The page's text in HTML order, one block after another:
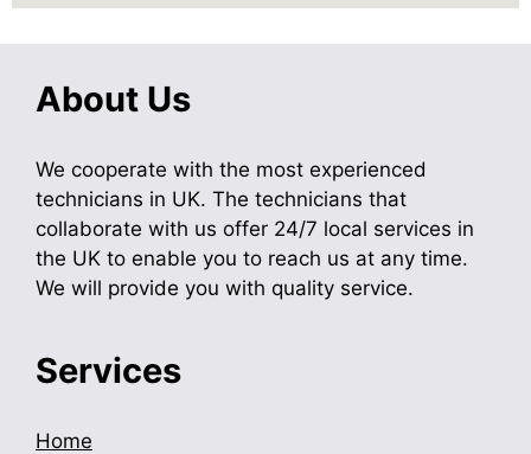
About Us
We cooperate with the most experienced
technicians in UK. The technicians that
collaborate with us offer 24/7 local services in
the UK to enable you to reach us at any time.
We will provide you with quality service.
Services
Home